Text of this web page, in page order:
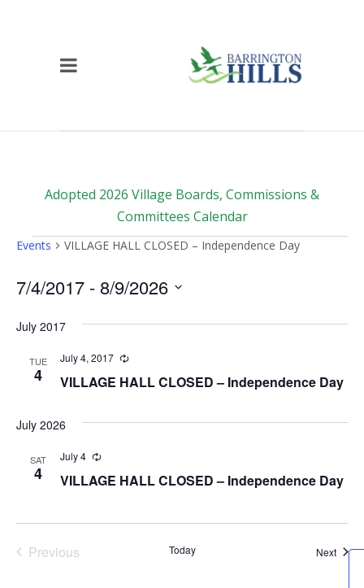
Adopted 2026 Village Boards, Commissions &
Committees Calendar
Events
Events VILLAGE HALL CLOSED – Independence Day
7/4/2017 - 8/9/2026
date.
July 2017
TUE
4 VILLAGE HALL CLOSED – Independence Day
July 4, 2017 Recurring
July 2026
SAT
4 VILLAGE HALL CLOSED – Independence Day
July 4 Recurring
Previous
Today Next